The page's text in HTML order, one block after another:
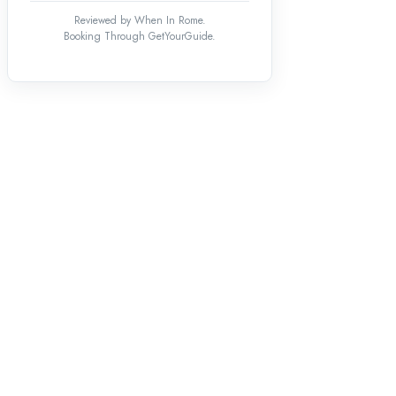
Reviewed by When In Rome.
Booking Through GetYourGuide.